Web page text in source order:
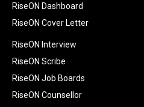
RiseON Dashboard
RiseON Cover Letter
RiseON Interview
RiseON Scribe
RiseON Job Boards
RiseON Counsellor